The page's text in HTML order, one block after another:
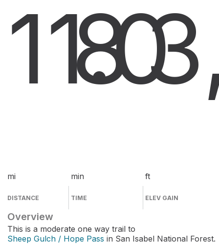
11.0
mi
DISTANCE
8
min
TIME
ft
ELEV GAIN
Overview
This is a moderate one way trail to
Sheep Gulch / Hope Pass in San Isabel National Forest.